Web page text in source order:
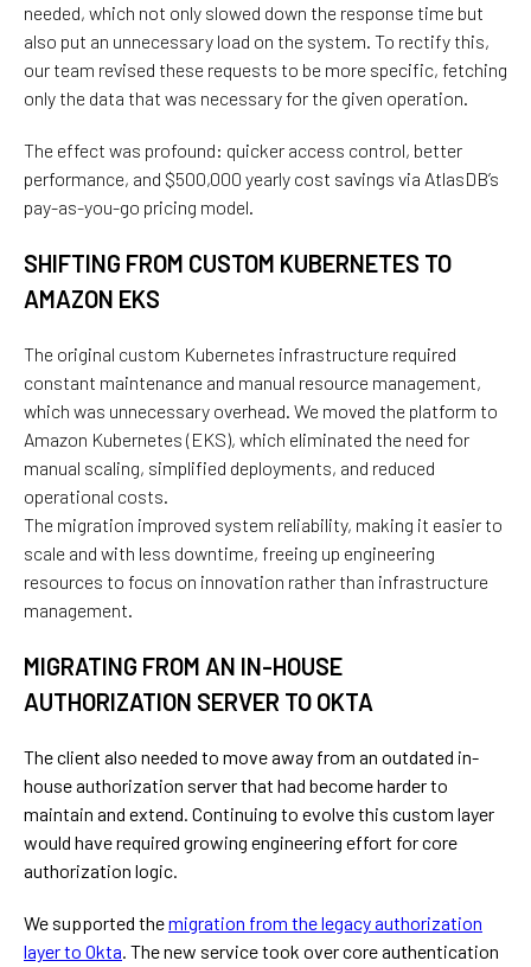
needed, which not only slowed down the response time but
also put an unnecessary load on the system. To rectify this,
our team revised these requests to be more specific, fetching
only the data that was necessary for the given operation.
The effect was profound: quicker access control, better
performance, and $500,000 yearly cost savings via AtlasDB’s
pay-as-you-go pricing model.
SHIFTING FROM CUSTOM KUBERNETES TO
AMAZON EKS
The original custom Kubernetes infrastructure required
constant maintenance and manual resource management,
which was unnecessary overhead. We moved the platform to
Amazon Kubernetes (EKS), which eliminated the need for
manual scaling, simplified deployments, and reduced
operational costs.
The migration improved system reliability, making it easier to
scale and with less downtime, freeing up engineering
resources to focus on innovation rather than infrastructure
management.
MIGRATING FROM AN IN-HOUSE
AUTHORIZATION SERVER TO OKTA
The client also needed to move away from an outdated in-
house authorization server that had become harder to
maintain and extend. Continuing to evolve this custom layer
would have required growing engineering effort for core
authorization logic.
We supported themigration from the legacy authorization
layer to Okta. The new service took over core authentication